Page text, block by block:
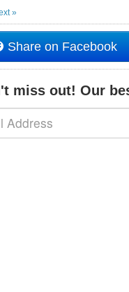
»
Share on Facebook
miss out! Our